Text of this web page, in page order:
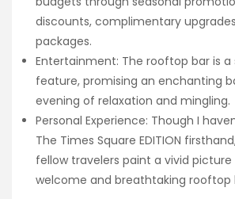
discounts, complimentary
packages.
Entertainment: The rooftop bar is
feature, promising an enchanting
evening of relaxation and mingling.
Personal Experience: Though I
The Times Square EDITION
fellow travelers paint a vivid
welcome and breathtaking rooftop